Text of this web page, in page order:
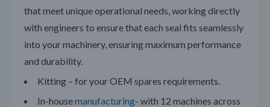
that meet unique operational needs, working directly
with engineers to ensure that each seal fits seamlessly
into your machinery, ensuring maximum performance
and durability.
Kitting – for your OEM spares requirements.
In-housemanufacturing- with 12 machines across